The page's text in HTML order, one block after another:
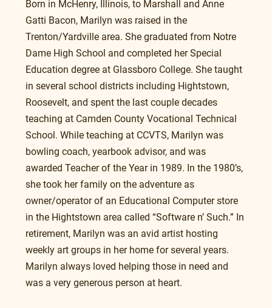
Born in McHenry, Illinois, to Marshall and Anne
Gatti Bacon, Marilyn was raised in the
Trenton/Yardville area. She graduated from Notre
Dame High School and completed her Special
Education degree at Glassboro College. She taught
in several school districts including Hightstown,
Roosevelt, and spent the last couple decades
teaching at Camden County Vocational Technical
School. While teaching at CCVTS, Marilyn was
bowling coach, yearbook advisor, and was
awarded Teacher of the Year in 1989. In the 1980’s,
she took her family on the adventure as
owner/operator of an Educational Computer store
in the Hightstown area called “Software n’ Such.” In
retirement, Marilyn was an avid artist hosting
weekly art groups in her home for several years.
Marilyn always loved helping those in need and
was a very generous person at heart.